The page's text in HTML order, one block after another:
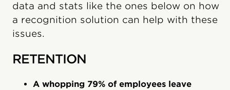
data and stats like the ones below on how
a recognition solution can help with these
issues.
RETENTION
A whopping 79% of employees leave